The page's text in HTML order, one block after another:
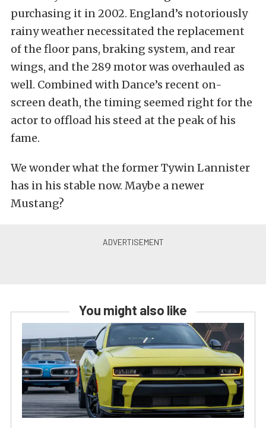
purchasing it in 2002. England’s notoriously
rainy weather necessitated the replacement
of the floor pans, braking system, and rear
wings, and the 289 motor was overhauled as
well. Combined with Dance’s recent on-
screen death, the timing seemed right for the
actor to offload his steed at the peak of his
fame.
We wonder what the former Tywin Lannister
has in his stable now. Maybe a newer
Mustang?
You might also like